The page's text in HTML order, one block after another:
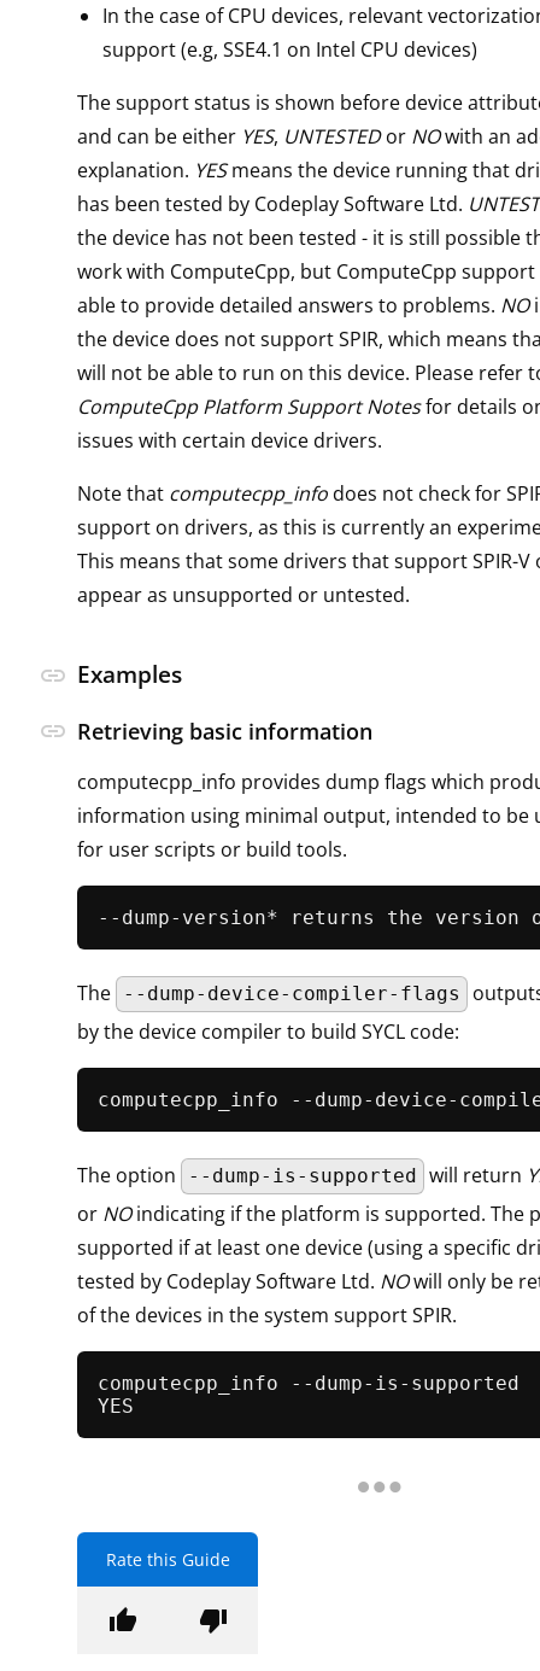
In the case of CPU devices, relevant
support (e.g, SSE4.1 on Intel CPU devices)
The support status is shown before device
and can be either YES, UNTESTEDor NOwith an
explanation. YESmeans the device running that
has been tested by Codeplay Software Ltd.
the device has not been tested - it is still possible
work with ComputeCpp, but ComputeCpp
able to provide detailed answers to problems. NO
the device does not support SPIR, which means
will not be able to run on this device. Please refer
ComputeCpp Platform Support Notesfor details
issues with certain device drivers.
Note that computecpp_info does not check for
support on drivers, as this is currently an
This means that some drivers that support SPIR-V
appear as unsupported or untested.
link Examples
link Retrieving basic information
computecpp_info provides dump flags which
information using minimal output, intended to be
for user scripts or build tools.
The --dump-device-compiler-flags
by the device compiler to build SYCL code:
computecpp_info --dump-device-
The option --dump-is-supported will return
or NOindicating if the platform is supported. The
supported if at least one device (using a specific
tested by Codeplay Software Ltd. NOwill only be
of the devices in the system support SPIR.
computecpp_info --dump-is-supported
Rate this Guide
thumb_up thumb_down